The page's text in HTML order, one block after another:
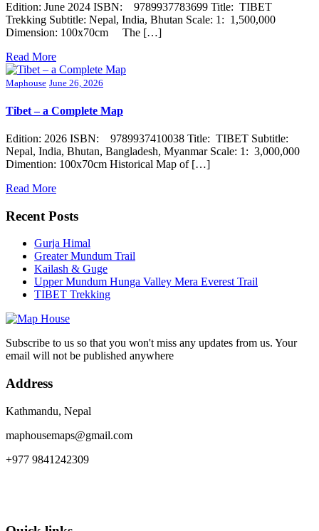
Edition: June 2024 ISBN: 9789937783699 Title: TIBET
Trekking Subtitle: Nepal, India, Bhutan Scale: 1: 1,500,000
Dimension: 100x70cm The […]
Read More
Maphouse June 26, 2026
Tibet – a Complete Map
Edition: 2026 ISBN: 9789937410038 Title: TIBET Subtitle:
Nepal, India, Bhutan, Bangladesh, Myanmar Scale: 1: 3,000,000
Dimention: 100x70cm Historical Map of […]
Read More
Recent Posts
Gurja Himal
Greater Mundum Trail
Kailash & Guge
Upper Mundum Hunga Valley Mera Everest Trail
TIBET Trekking
Subscribe to us so that you won't miss any updates from us. Your
email will not be published anywhere
Address
Kathmandu, Nepal
maphousemaps@gmail.com
+977 9841242309